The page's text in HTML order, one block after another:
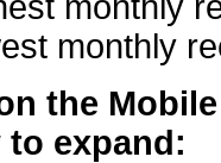
monthly
the
to expand: